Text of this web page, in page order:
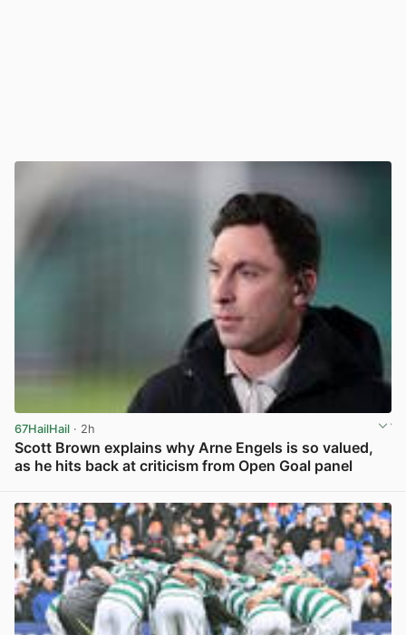
67HailHail · 2h
Scott Brown explains why Arne Engels is so valued,
as he hits back at criticism from Open Goal panel